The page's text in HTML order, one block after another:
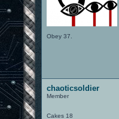
Obey 37.
chaoticsoldier
Member
Cakes 18